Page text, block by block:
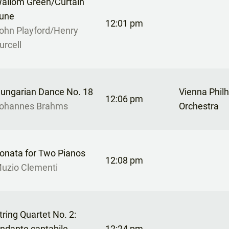
Playford/Henry
12:01 pm
Dance No. 18
Brahms
12:06 pm
Vienna
Orchestra
for Two Pianos
Clementi
12:08 pm
Quartet No. 2: